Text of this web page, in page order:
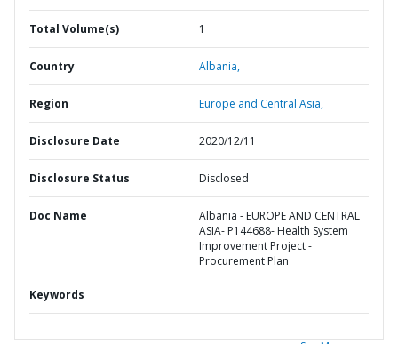
Total Volume(s) 1
Country Albania,
Region Europe and Central Asia,
Disclosure Date 2020/12/11
Disclosure Status Disclosed
Doc Name
Albania - EUROPE AND CENTRAL
ASIA- P144688- Health System
Improvement Project -
Procurement Plan
Keywords